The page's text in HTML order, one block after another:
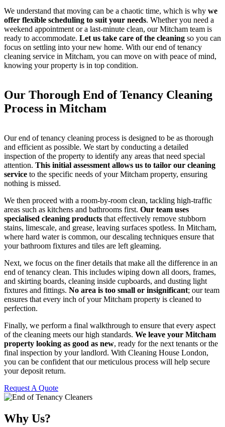
We understand that moving can be a chaotic time, which is why we
offer flexible scheduling to suit your needs. Whether you need a
weekend appointment or a last-minute clean, our Mitcham team is
ready to accommodate. Let us take care of the cleaning so you can
focus on settling into your new home. With our end of tenancy
cleaning service in Mitcham, you can move on with peace of mind,
knowing your property is in top condition.
Our Thorough End of Tenancy Cleaning
Process in Mitcham
Our end of tenancy cleaning process is designed to be as thorough
and efficient as possible. We start by conducting a detailed
inspection of the property to identify any areas that need special
attention. This initial assessment allows us to tailor our cleaning
service to the specific needs of your Mitcham property, ensuring
nothing is missed.
We then proceed with a room-by-room clean, tackling high-traffic
areas such as kitchens and bathrooms first. Our team uses
specialised cleaning products that effectively remove stubborn
stains, limescale, and grease, leaving surfaces spotless. In Mitcham,
where hard water is common, our descaling techniques ensure that
your bathroom fixtures and tiles are left gleaming.
Next, we focus on the finer details that make all the difference in an
end of tenancy clean. This includes wiping down all doors, frames,
and skirting boards, cleaning inside cupboards, and dusting light
fixtures and fittings. No area is too small or insignificant; our team
ensures that every inch of your Mitcham property is cleaned to
perfection.
Finally, we perform a final walkthrough to ensure that every aspect
of the cleaning meets our high standards. We leave your Mitcham
property looking as good as new, ready for the next tenants or the
final inspection by your landlord. With Cleaning House London,
you can be confident that our meticulous process will help secure
your deposit return.
Request A Quote
Why Us?